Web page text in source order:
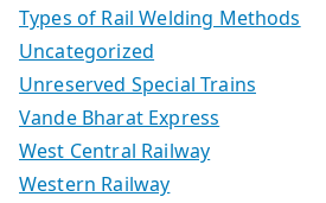
Types of Rail Welding Methods
Uncategorized
Unreserved Special Trains
Vande Bharat Express
West Central Railway
Western Railway